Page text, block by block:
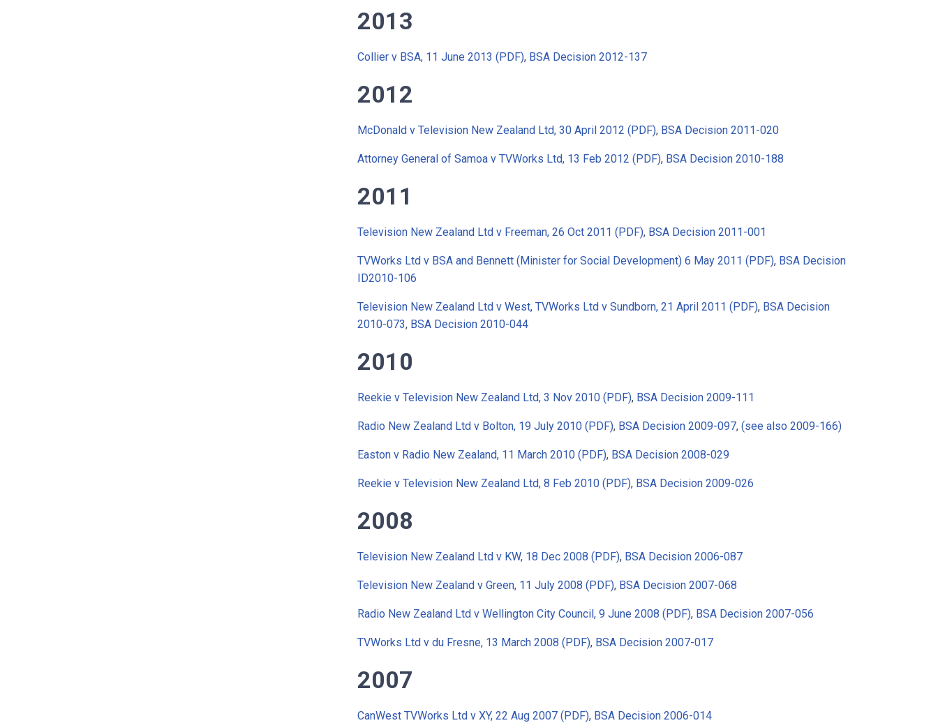
2013
Collier v BSA, 11 June 2013 (PDF), BSA Decision 2012-137
2012
McDonald v Television New Zealand Ltd, 30 April 2012 (PDF), BSA Decision 2011-020
Attorney General of Samoa v TVWorks Ltd, 13 Feb 2012 (PDF), BSA Decision 2010-188
2011
Television New Zealand Ltd v Freeman, 26 Oct 2011 (PDF), BSA Decision 2011-001
TVWorks Ltd v BSA and Bennett (Minister for Social Development) 6 May 2011 (PDF), BSA Decision
ID2010-106
Television New Zealand Ltd v West, TVWorks Ltd v Sundborn, 21 April 2011 (PDF), BSA Decision
2010-073, BSA Decision 2010-044
2010
Reekie v Television New Zealand Ltd, 3 Nov 2010 (PDF), BSA Decision 2009-111
Radio New Zealand Ltd v Bolton, 19 July 2010 (PDF), BSA Decision 2009-097, (see also 2009-166)
Easton v Radio New Zealand, 11 March 2010 (PDF), BSA Decision 2008-029
Reekie v Television New Zealand Ltd, 8 Feb 2010 (PDF), BSA Decision 2009-026
2008
Television New Zealand Ltd v KW, 18 Dec 2008 (PDF), BSA Decision 2006-087
Television New Zealand v Green, 11 July 2008 (PDF), BSA Decision 2007-068
Radio New Zealand Ltd v Wellington City Council, 9 June 2008 (PDF), BSA Decision 2007-056
TVWorks Ltd v du Fresne, 13 March 2008 (PDF), BSA Decision 2007-017
2007
CanWest TVWorks Ltd v XY, 22 Aug 2007 (PDF), BSA Decision 2006-014